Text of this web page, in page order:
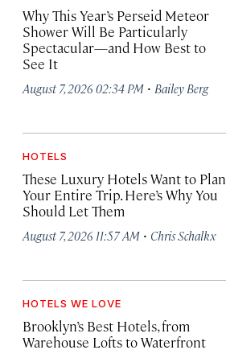
Why This Year’s Perseid Meteor
Shower Will Be Particularly
Spectacular—and How Best to
See It
August 7, 2026 02:34 PM · Bailey Berg
HOTELS
These Luxury Hotels Want to Plan
Your Entire Trip. Here’s Why You
Should Let Them
August 7, 2026 11:57 AM · Chris Schalkx
HOTELS WE LOVE
Brooklyn’s Best Hotels, from
Warehouse Lofts to Waterfront